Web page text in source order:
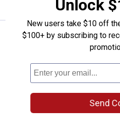
Price:
$19
. 99
Brush
Unlock
New users take $10 off
$100+ by subscribing to
Send